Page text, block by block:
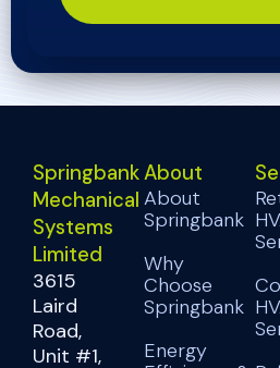
Springbank
Mechanical
Systems
Limited
3615
Laird
Road,
Unit #1,
About
About
Springbank
Why
Choose
Springbank
Energy